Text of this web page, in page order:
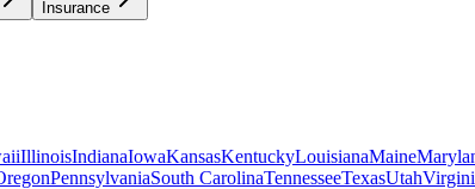
Insurance
IllinoisIndianaIowaKansasKentuckyLouisianaMaine
PennsylvaniaSouth CarolinaTennesseeTexasUtah